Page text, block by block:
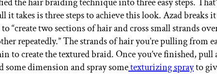
it takes is three steps to achieve this look. Azad breaks
“create two sections of hair and cross small strands
repeatedly.” The strands of hair you’re pulling from
to create the textured braid. Once you’ve finished, pull
some dimension and spray sometexturizing sprayto